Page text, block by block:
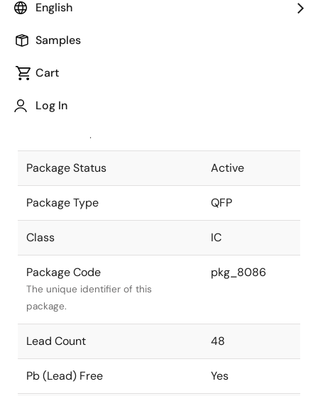
English
Samples
Cart
Log In
Package code maintained as part of
JEITA Standard
The JEITA standard to which the
Package Status Active
Package Type QFP
Class IC
Package Code
The unique identifier of this
package.
pkg_8086
Lead Count 48
Pb (Lead) Free Yes